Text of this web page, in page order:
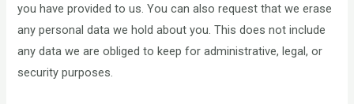
you have provided to us. You can also request that we erase
any personal data we hold about you. This does not include
any data we are obliged to keep for administrative, legal, or
security purposes.